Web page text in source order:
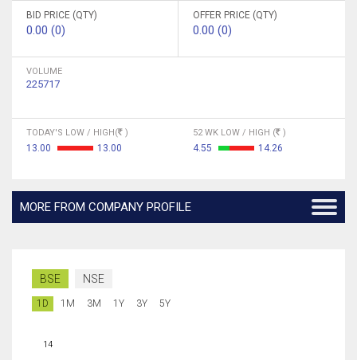
BID PRICE (QTY)
0.00 (0)
OFFER PRICE (QTY)
0.00 (0)
VOLUME
225717
TODAY'S LOW / HIGH( )
13.00 13.00
52 WK LOW / HIGH ( )
4.55 14.26
MORE FROM COMPANY PROFILE
BSE NSE
1D 1M 3M 1Y 3Y 5Y
14